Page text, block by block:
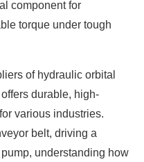
component for
torque under tough
of hydraulic orbital
durable, high-
various industries.
belt, driving a
understanding how